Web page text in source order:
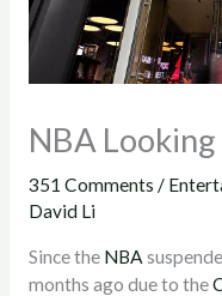
NBA
351 Comments /
David Li
Since the NBA
months ago due to the